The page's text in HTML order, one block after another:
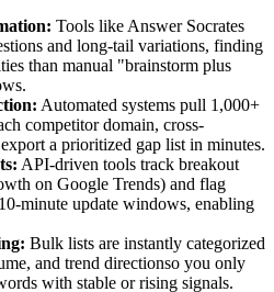
Tools like Answer Socrates
and long-tail variations, finding
than manual "brainstorm plus
Automated systems pull 1,000+
competitor domain, cross-
a prioritized gap list in minutes.
API-driven tools track breakout
on Google Trends) and flag
minute update windows, enabling
Bulk lists are instantly categorized
and trend directionso you only
with stable or rising signals.